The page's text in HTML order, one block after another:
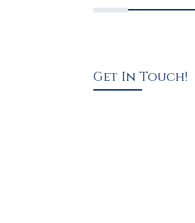
Get In Touch!